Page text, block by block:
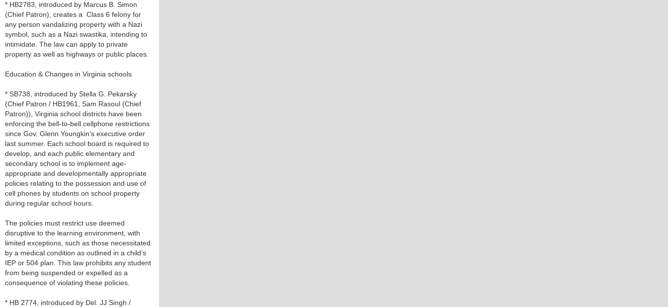
* HB2783, introduced by Marcus B. Simon
(Chief Patron), creates a Class 6 felony for
any person vandalizing property with a Nazi
symbol, such as a Nazi swastika, intending to
intimidate. The law can apply to private
property as well as highways or public places.
Education & Changes in Virginia schools
* SB738, introduced by Stella G. Pekarsky
(Chief Patron / HB1961, Sam Rasoul (Chief
Patron)), Virginia school districts have been
enforcing the bell-to-bell cellphone restrictions
since Gov. Glenn Youngkin’s executive order
last summer. Each school board is required to
develop, and each public elementary and
secondary school is to implement age-
appropriate and developmentally appropriate
policies relating to the possession and use of
cell phones by students on school property
during regular school hours.
The policies must restrict use deemed
disruptive to the learning environment, with
limited exceptions, such as those necessitated
by a medical condition as outlined in a child’s
IEP or 504 plan. This law prohibits any student
from being suspended or expelled as a
consequence of violating these policies.
* HB 2774, introduced by Del. JJ Singh /